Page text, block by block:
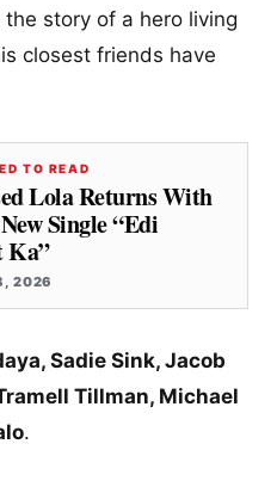
story of a hero living
closest friends have
TO READ
Lola Returns With
Single “Edi
Ka”
2026
Sadie Sink, Jacob
Tillman, Michael
.